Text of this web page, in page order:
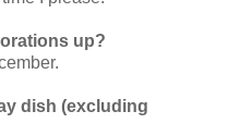
up?
dish (excluding